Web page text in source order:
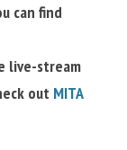
can find
live-stream
out MITA